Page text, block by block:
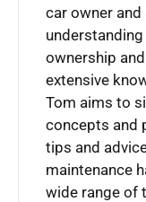
car owner and
ownership
extensive
Tom aims to
concepts and
tips and
maintenance
wide range of